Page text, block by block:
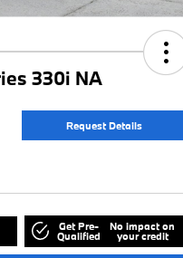
330i NA
Request Details
Get Pre-
Qualified
No impact on
your credit